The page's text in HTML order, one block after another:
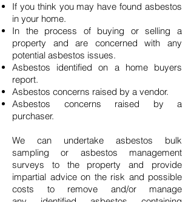
If you think you may have found asbestos
in your home.
In the process of buying or selling a
property and are concerned with any
potential asbestos issues.
Asbestos identified on a home buyers
report.
Asbestos concerns raised by a vendor.
Asbestos concerns raised by a
purchaser.
We can undertake asbestos bulk
sampling or asbestos management
surveys to the property and provide
impartial advice on the risk and possible
costs to remove and/or manage